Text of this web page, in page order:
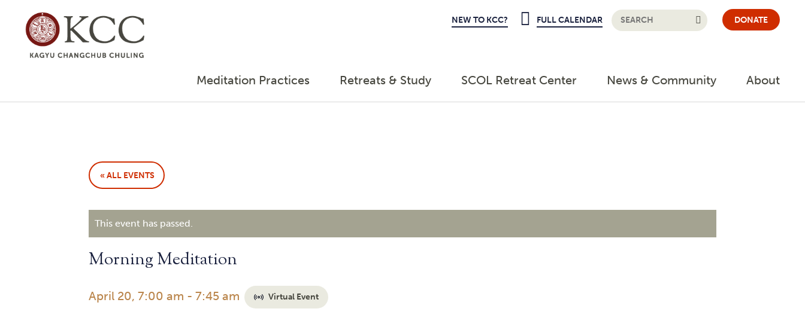
NEW TO KCC? FULL CALENDAR DONATE
Meditation Practices Retreats & Study SCOL Retreat Center News & Community About
« ALL EVENTS
This event has passed.
Morning Meditation
April 20, 7:00 am - 7:45 am Virtual Event